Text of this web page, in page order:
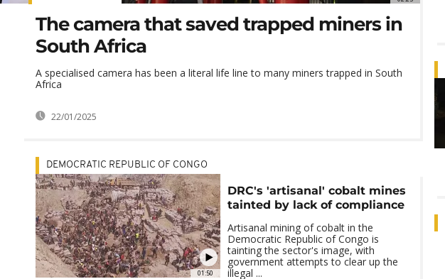
The camera that saved trapped miners in
South Africa
A specialised camera has been a literal life line to many miners trapped in South
Africa
22/01/2025
01:50
DEMOCRATIC REPUBLIC OF CONGO
DRC's 'artisanal' cobalt mines
tainted by lack of compliance
Artisanal mining of cobalt in the
Democratic Republic of Congo is
tainting the sector's image, with
government attempts to clear up the
illegal ...